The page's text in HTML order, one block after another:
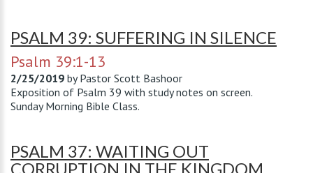
PSALM 39: SUFFERING IN SILENCE
Psalm 39:1-13
2/25/2019 byPastor Scott Bashoor
Exposition of Psalm 39 with study notes on screen.
Sunday Morning Bible Class.
PSALM 37: WAITING OUT
CORRUPTION IN THE KINGDOM